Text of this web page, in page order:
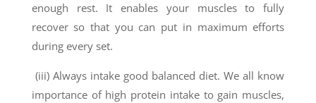
enough rest. It enables your muscles to fully
recover so that you can put in maximum efforts
during every set.
(iii) Always intake good balanced diet. We all know
importance of high protein intake to gain muscles,